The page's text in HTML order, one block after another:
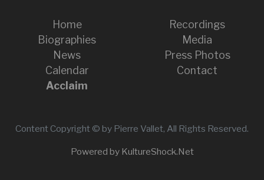
Home
Biographies
News
Calendar
Acclaim
Recordings
Media
Press Photos
Contact
Content Copyright © by Pierre Vallet, All Rights Reserved.
Powered by KultureShock.Net